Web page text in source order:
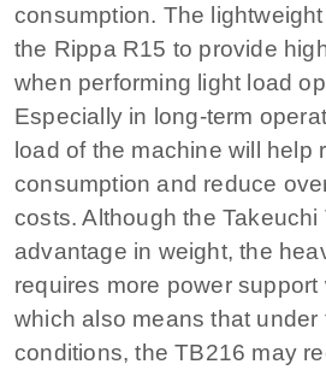
consumption. The
the Rippa R15 to provide
when performing light load
Especially in long-term
load of the machine will help
consumption and reduce
costs. Although the
advantage in weight, the
requires more power support
which also means that under
conditions, the TB216 may